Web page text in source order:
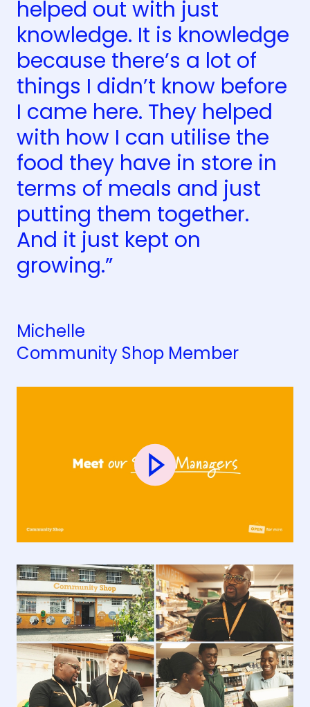
helped out with just
knowledge. It is knowledge
because there’s a lot of
things I didn’t know before
I came here. They helped
with how I can utilise the
food they have in store in
terms of meals and just
putting them together.
And it just kept on
growing.”
Michelle
Community Shop Member